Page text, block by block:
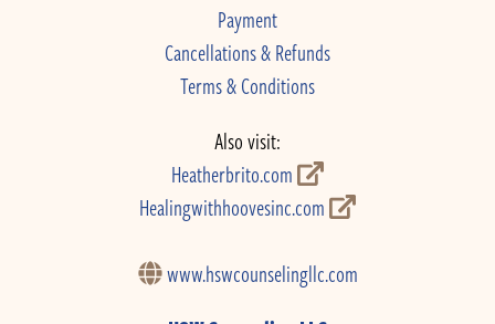
Payment
Cancellations & Refunds
Terms & Conditions
Also visit:
Heatherbrito.com
Healingwithhoovesinc.com
www.hswcounselingllc.com